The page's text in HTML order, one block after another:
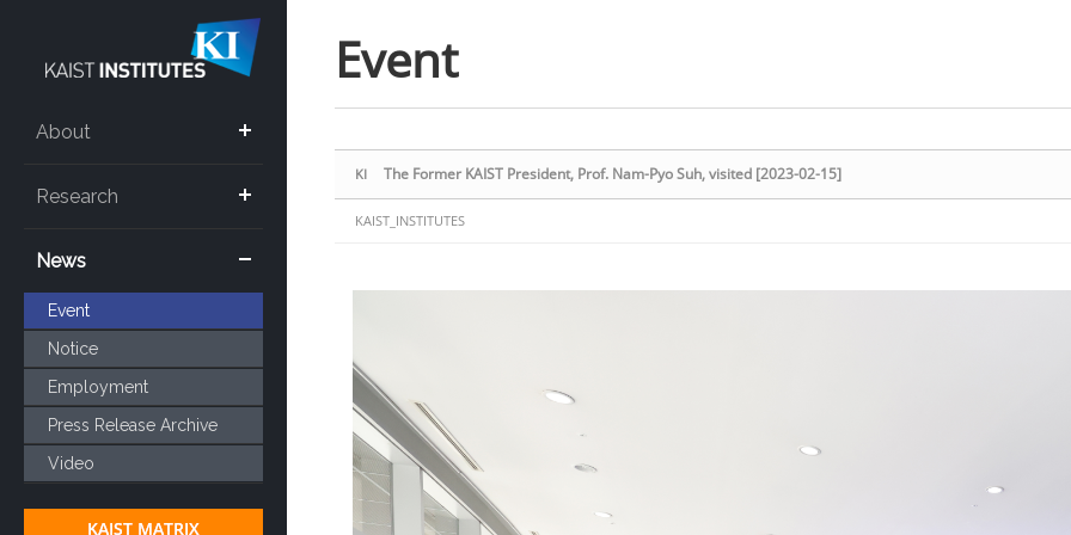
About
Research
News
Event
Notice
Employment
Press Release Archive
Video
Event
KI The Former KAIST President, Prof. Nam-Pyo Suh, visited [2023-02-15]
KAIST_INSTITUTES